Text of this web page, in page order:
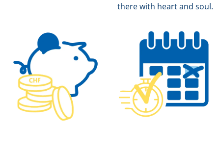
there with heart and soul.